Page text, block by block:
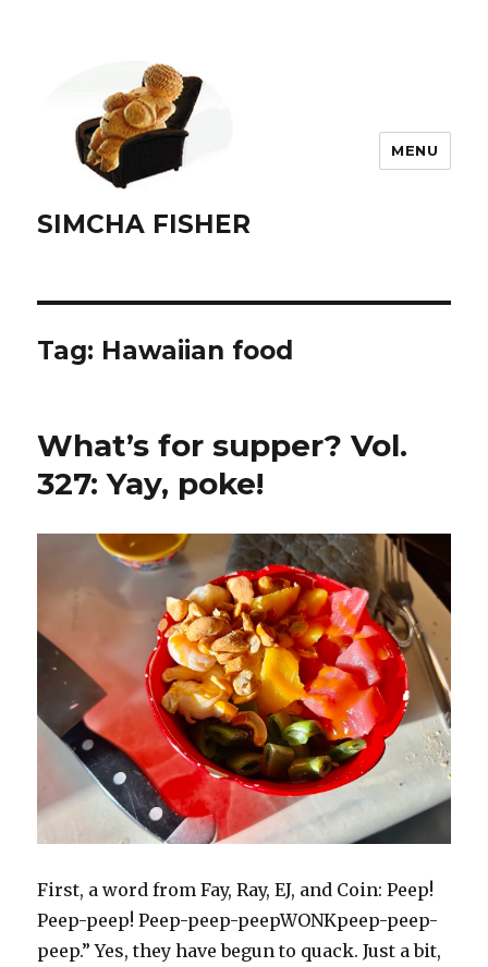
SIMCHA FISHER
MENU
Tag: Hawaiian food
What’s for supper? Vol.
327: Yay, poke!
First, a word from Fay, Ray, EJ, and Coin: Peep!
Peep-peep! Peep-peep-peepWONKpeep-peep-
peep.” Yes, they have begun to quack. Just a bit,